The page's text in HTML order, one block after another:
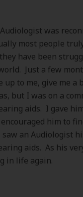
was
most people
have been
Just a few
to me, give me a
but I was on a
aids. I gave
him to
an Audiologist
aids. As his
in life again.